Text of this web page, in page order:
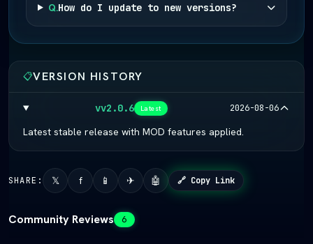
Q.How do I update to new versions?
📋VERSION HISTORY
vv2.0.6 Latest 2026-08-06
Latest stable release with MOD features applied.
SHARE: 𝕏 f 📱 ✈ 🤖 🔗 Copy Link
Community Reviews 6